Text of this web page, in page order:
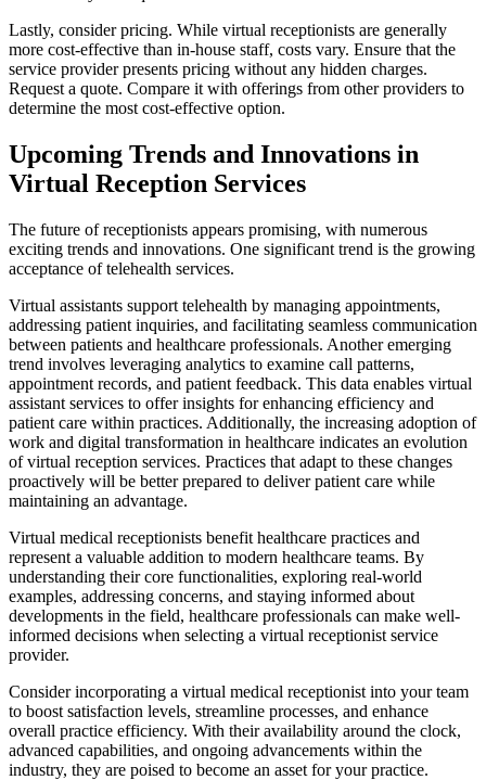
Lastly, consider pricing. While virtual receptionists are generally
more cost-effective than in-house staff, costs vary. Ensure that the
service provider presents pricing without any hidden charges.
Request a quote. Compare it with offerings from other providers to
determine the most cost-effective option.
Upcoming Trends and Innovations in
Virtual Reception Services
The future of receptionists appears promising, with numerous
exciting trends and innovations. One significant trend is the growing
acceptance of telehealth services.
Virtual assistants support telehealth by managing appointments,
addressing patient inquiries, and facilitating seamless communication
between patients and healthcare professionals. Another emerging
trend involves leveraging analytics to examine call patterns,
appointment records, and patient feedback. This data enables virtual
assistant services to offer insights for enhancing efficiency and
patient care within practices. Additionally, the increasing adoption of
work and digital transformation in healthcare indicates an evolution
of virtual reception services. Practices that adapt to these changes
proactively will be better prepared to deliver patient care while
maintaining an advantage.
Virtual medical receptionists benefit healthcare practices and
represent a valuable addition to modern healthcare teams. By
understanding their core functionalities, exploring real-world
examples, addressing concerns, and staying informed about
developments in the field, healthcare professionals can make well-
informed decisions when selecting a virtual receptionist service
provider.
Consider incorporating a virtual medical receptionist into your team
to boost satisfaction levels, streamline processes, and enhance
overall practice efficiency. With their availability around the clock,
advanced capabilities, and ongoing advancements within the
industry, they are poised to become an asset for your practice.